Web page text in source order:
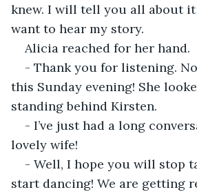
knew. I will tell you all about
want to hear my story.
Alicia reached for her hand.
- Thank you for listening.
this Sunday evening! She
standing behind Kirsten.
- I’ve just had a long
lovely wife!
- Well, I hope you will stop
start dancing! We are getting